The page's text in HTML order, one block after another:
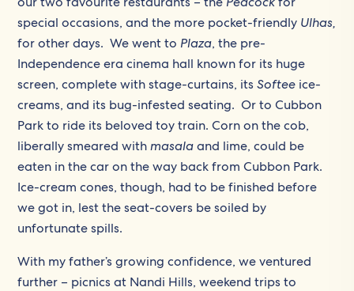
special occasions, and the more pocket-friendly Ulhas,
for other days. We went to Plaza, the pre-
Independence era cinema hall known for its huge
screen, complete with stage-curtains, itsSoftee ice-
creams, and its bug-infested seating. Or to Cubbon
Park to ride its beloved toy train. Corn on the cob,
liberally smeared withmasalaand lime, could be
eaten in the car on the way back from Cubbon Park.
Ice-cream cones, though, had to be finished before
we got in, lest the seat-covers be soiled by
unfortunate spills.
With my father’s growing confidence, we ventured
further – picnics at Nandi Hills, weekend trips to